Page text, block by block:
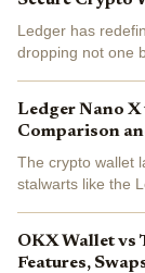
Ledger has
dropping not one
Ledger Nano
Comparison
The crypto wallet
stalwarts like the
OKX Wallet vs
Features,